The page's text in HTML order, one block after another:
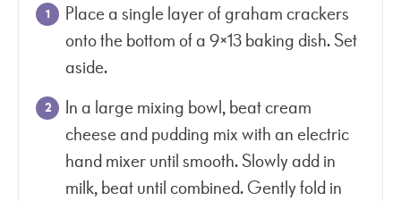
Place a single layer of graham crackers
onto the bottom of a 9×13 baking dish. Set
aside.
In a large mixing bowl, beat cream
cheese and pudding mix with an electric
hand mixer until smooth. Slowly add in
milk, beat until combined. Gently fold in